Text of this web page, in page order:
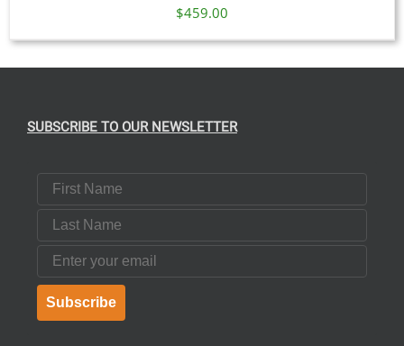
$459.00
SUBSCRIBE TO OUR NEWSLETTER
First Name
Last Name
Email
Subscribe